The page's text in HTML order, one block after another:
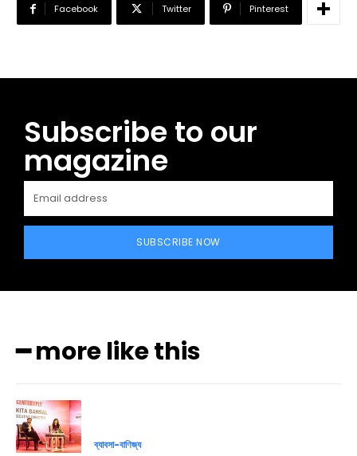
Facebook Twitter Pinterest
Subscribe to our
magazine
SUBSCRIBE NOW
━ more like this
ব্যাবসা-বাণিজ্য